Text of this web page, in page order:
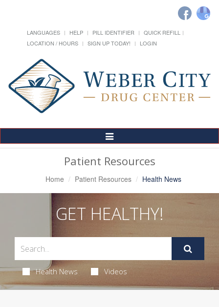
LANGUAGES HELP PILL IDENTIFIER
QUICK REFILL
LOCATION / HOURS
SIGN UP TODAY! LOGIN
Toggle
Navigation
Patient Resources
Home Patient Resources Health News
GET HEALTHY!
Health News Videos